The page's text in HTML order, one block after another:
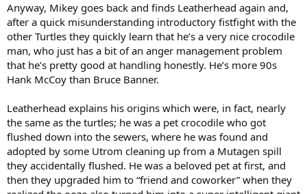
Anyway, Mikey goes back and finds Leatherhead again and,
after a quick misunderstanding introductory fistfight with the
other Turtles they quickly learn that he’s a very nice crocodile
man, who just has a bit of an anger management problem
that he’s pretty good at handling honestly. He’s more 90s
Hank McCoy than Bruce Banner.
Leatherhead explains his origins which were, in fact, nearly
the same as the turtles; he was a pet crocodile who got
flushed down into the sewers, where he was found and
adopted by some Utrom cleaning up from a Mutagen spill
they accidentally flushed. He was a beloved pet at first, and
then they upgraded him to “friend and coworker” when they